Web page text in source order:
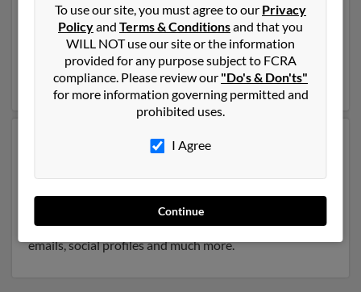
Holstein, Wisconsin and may have previously resided
in New Holstein, Wisconsin. Eugene is 91 years of age
and may be related toElizabeth Mortimer, Holly
Dedering and Jess Mortimer. Run a full report on this
result to get more details on Eugene.
Another possible match for Eugene Mortimer is 82
also have previously lived in Taos, New Mexico and is
associated toMary CaseyandSandra Mortimer. We
have 1 email addresses on file for Eugene Mortimer.
Run a full report to get access to phone numbers,
emails, social profiles and much more.
To use our site, you must agree to our Privacy
Policyand Terms & Conditionsand that you
WILL NOT use our site or the information
provided for any purpose subject to FCRA
compliance. Please review our "Do's & Don'ts"
for more information governing permitted and
prohibited uses.
I Agree
Continue